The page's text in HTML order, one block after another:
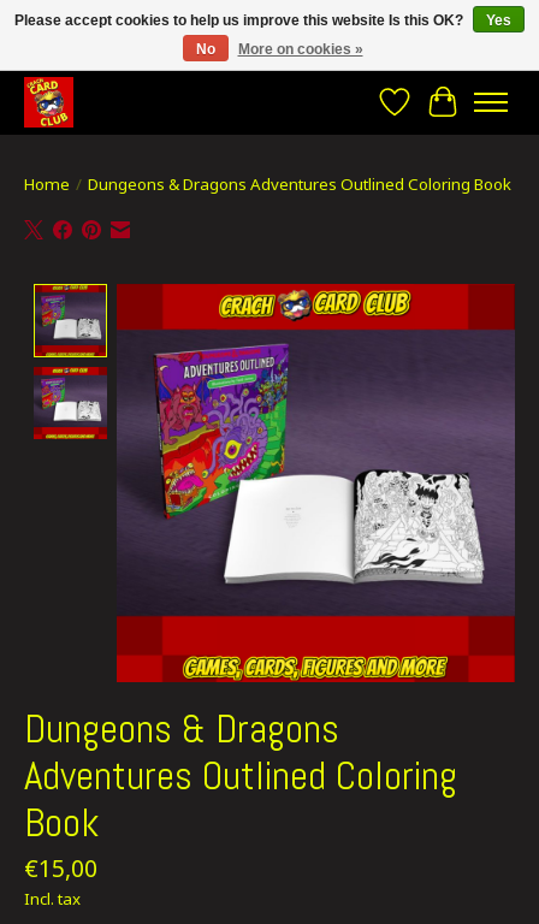
CRACH CARD CLUB , The best place to Geek out!
WishlistCart
Home / Dungeons & Dragons Adventures Outlined Coloring Book
Product image slideshow Items
Dungeons & Dragons
Adventures Outlined Coloring
Book
€15,00
Incl. tax
Please accept cookies to help us improve this website Is this OK?
Yes
No
More on cookies »